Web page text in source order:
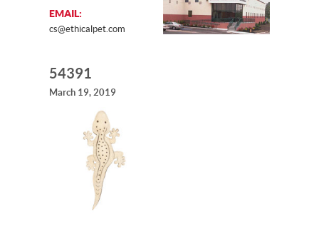
EMAIL:
cs@ethicalpet.com
54391
March 19, 2019